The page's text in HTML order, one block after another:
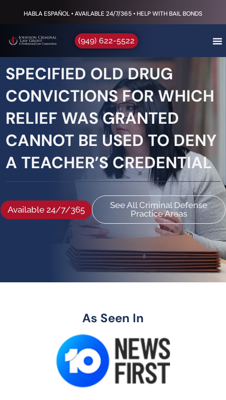
HABLA ESPAÑOL • AVAILABLE 24/7/365 • HELP WITH BAIL BONDS
(949) 622-5522
SPECIFIED OLD DRUG
CONVICTIONS FOR WHICH
RELIEF WAS GRANTED
CANNOT BE USED TO DENY
A TEACHER’S CREDENTIAL
Available 24/7/365
See All Criminal Defense
Practice Areas
As Seen In